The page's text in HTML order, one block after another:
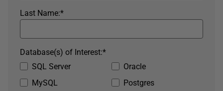
*
Last Name:
SQL Server
Oracle
MySQL
Postgres
*
Database(s) of Interest: